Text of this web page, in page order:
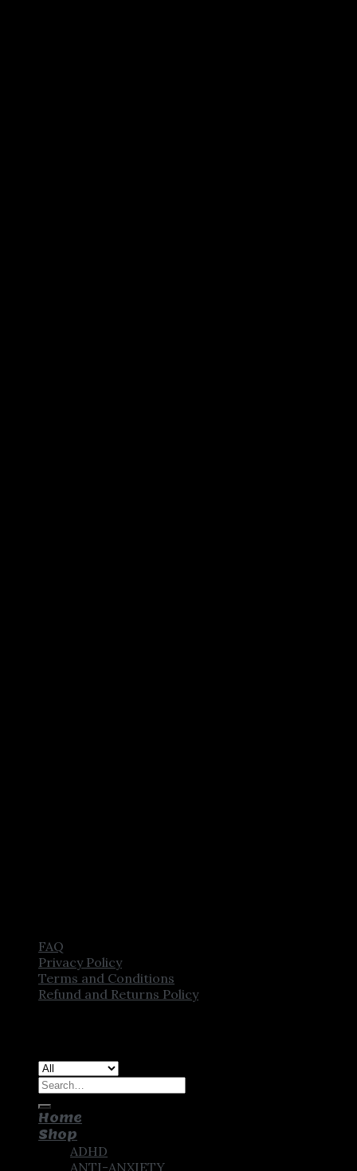
FAQ
Privacy Policy
Terms and Conditions
Refund and Returns Policy
Search
Home
Shop
ADHD
ANTI-ANXIETY